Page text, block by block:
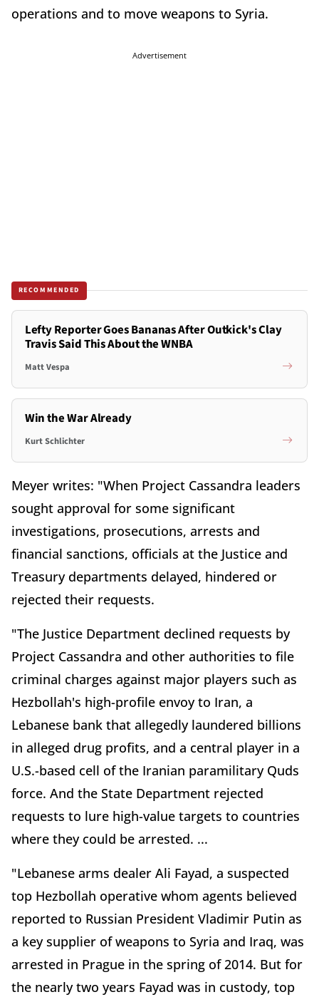
operations and to move weapons to Syria.
Advertisement
RECOMMENDED
Lefty Reporter Goes Bananas After Outkick's Clay
Travis Said This About the WNBA
Matt Vespa
Win the War Already
Kurt Schlichter
Meyer writes: "When Project Cassandra leaders
sought approval for some significant
investigations, prosecutions, arrests and
financial sanctions, officials at the Justice and
Treasury departments delayed, hindered or
rejected their requests.
"The Justice Department declined requests by
Project Cassandra and other authorities to file
criminal charges against major players such as
Hezbollah's high-profile envoy to Iran, a
Lebanese bank that allegedly laundered billions
in alleged drug profits, and a central player in a
U.S.-based cell of the Iranian paramilitary Quds
force. And the State Department rejected
requests to lure high-value targets to countries
where they could be arrested. ...
"Lebanese arms dealer Ali Fayad, a suspected
top Hezbollah operative whom agents believed
reported to Russian President Vladimir Putin as
a key supplier of weapons to Syria and Iraq, was
arrested in Prague in the spring of 2014. But for
the nearly two years Fayad was in custody, top